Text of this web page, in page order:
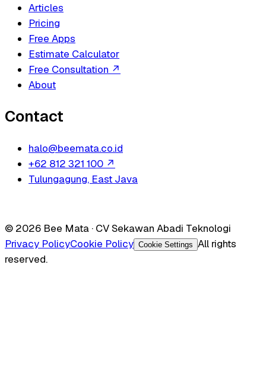
Articles
Pricing
Free Apps
Estimate Calculator
Free Consultation ↗
About
Contact
halo@beemata.co.id
+62 812 321 100 ↗
Tulungagung, East Java
© 2026 Bee Mata · CV Sekawan Abadi Teknologi
Privacy PolicyCookie Policy Cookie Settings All rights
reserved.